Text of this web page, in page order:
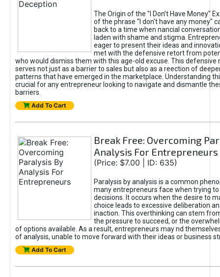
The Origin of the "I Don’t Have Money"
of the phrase "I don't have any money"
back to a time when nancial
laden with shame and stigma.
eager to present their ideas and
met with the defensive retort from
who would dismiss them with this age-old excuse. This defensive
serves not just as a barrier to sales but also as a reection of
patterns that have emerged in the marketplace. Understanding
crucial for any entrepreneur looking to navigate and dismantle
barriers.
Add To Cart
Break Free: Overcoming
Analysis For Entrepreneurs
(Price: $7.00 | ID: 635)
Paralysis by analysis is a common
many entrepreneurs face when trying
decisions. It occurs when the desire to
choice leads to excessive deliberation
inaction. This overthinking can stem
the pressure to succeed, or the
of options available. As a result, entrepreneurs may nd
of analysis, unable to move forward with their ideas or business
Add To Cart